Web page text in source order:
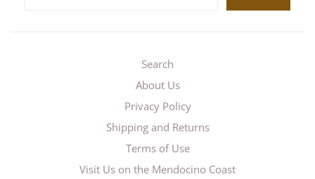
Search
About Us
Privacy Policy
Shipping and Returns
Terms of Use
Visit Us on the Mendocino Coast